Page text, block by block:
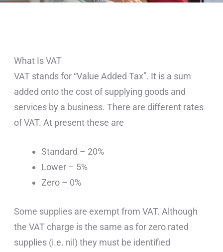
What Is VAT
VAT stands for “Value Added Tax”. It is a sum
added onto the cost of supplying goods and
services by a business. There are different rates
of VAT. At present these are
Standard – 20%
Lower – 5%
Zero – 0%
Some supplies are exempt from VAT. Although
the VAT charge is the same as for zero rated
supplies (i.e. nil) they must be identified